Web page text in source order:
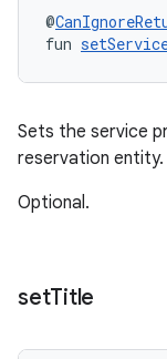
@
fun
Sets the service
reservation entity.
Optional.
setTitle